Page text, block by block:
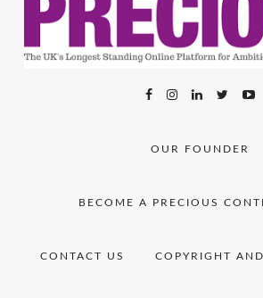
OUR FOUNDER
BECOME A PRECIOUS
CONTACT US COPYRIGHT